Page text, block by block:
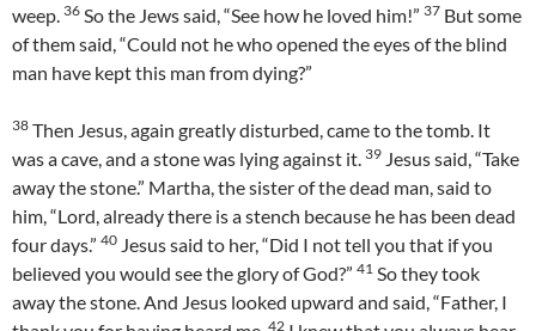
weep. 36 So the Jews said, “See how he loved him!” 37 But some
of them said, “Could not he who opened the eyes of the blind
man have kept this man from dying?”
38 Then Jesus, again greatly disturbed, came to the tomb. It
was a cave, and a stone was lying against it. 39 Jesus said, “Take
away the stone.” Martha, the sister of the dead man, said to
him, “Lord, already there is a stench because he has been dead
four days.” 40 Jesus said to her, “Did I not tell you that if you
believed you would see the glory of God?” 41 So they took
away the stone. And Jesus looked upward and said, “Father, I
42